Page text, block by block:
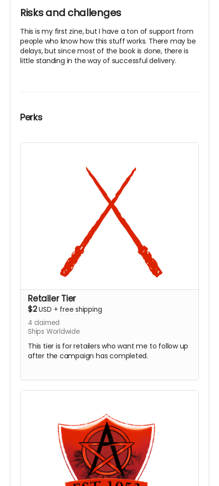
Risks and challenges
This is my first zine, but I have a ton of support from
people who know how this stuff works. There may be
delays, but since most of the book is done, there is
little standing in the way of successful delivery.
Perks
Retailer Tier
$2USD + free shipping
4 claimed
Ships Worldwide
This tier is for retailers who want me to follow up
after the campaign has completed.